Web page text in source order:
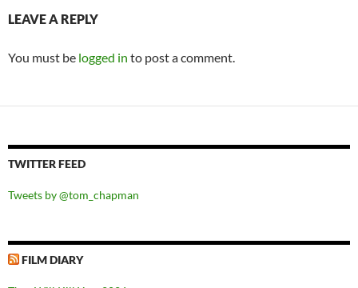
LEAVE A REPLY
You must be logged in to post a comment.
TWITTER FEED
Tweets by @tom_chapman
FILM DIARY